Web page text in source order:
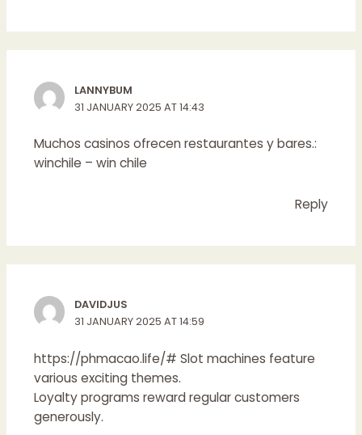
LANNYBUM
31 JANUARY 2025 AT 14:43
Muchos casinos ofrecen restaurantes y bares.:
winchile – win chile
Reply
DAVIDJUS
31 JANUARY 2025 AT 14:59
https://phmacao.life/# Slot machines feature
various exciting themes.
Loyalty programs reward regular customers
generously.